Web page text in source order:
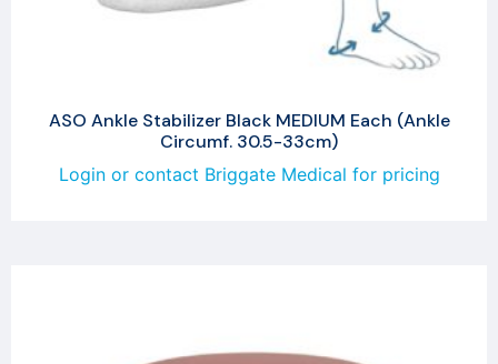
ASO Ankle Stabilizer Black MEDIUM Each (Ankle
Circumf. 30.5-33cm)
Login or contact Briggate Medical for pricing